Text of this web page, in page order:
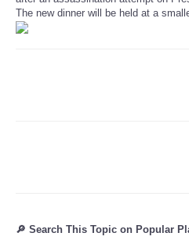
The new dinner will be held at a
🔎 Search This Topic on Popular